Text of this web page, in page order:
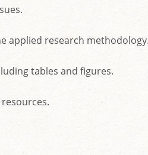
applied research methodology.
tables and figures.